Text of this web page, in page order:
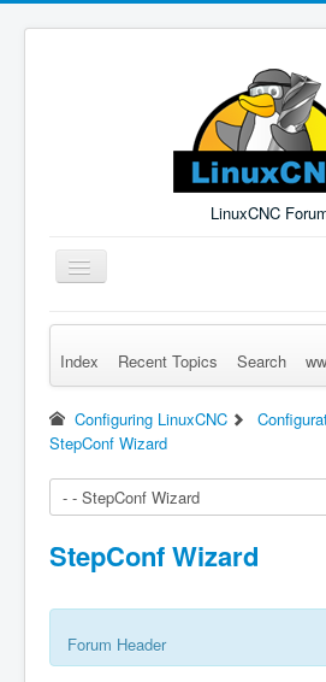
LinuxCNC
Toggle
Navigation
Remember Me Log in
Index Recent Topics Search
Configuring LinuxCNC
StepConf Wizard
StepConf Wizard
Forum Header